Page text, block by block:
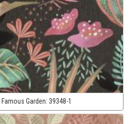
Famous Garden: 39348-1